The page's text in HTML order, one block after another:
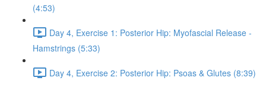
(4:53)
Day 4, Exercise 1: Posterior Hip: Myofascial Release -
Hamstrings (5:33)
Day 4, Exercise 2: Posterior Hip: Psoas & Glutes (8:39)